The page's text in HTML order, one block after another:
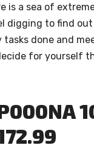
is a sea of
digging to find
done and
for yourself